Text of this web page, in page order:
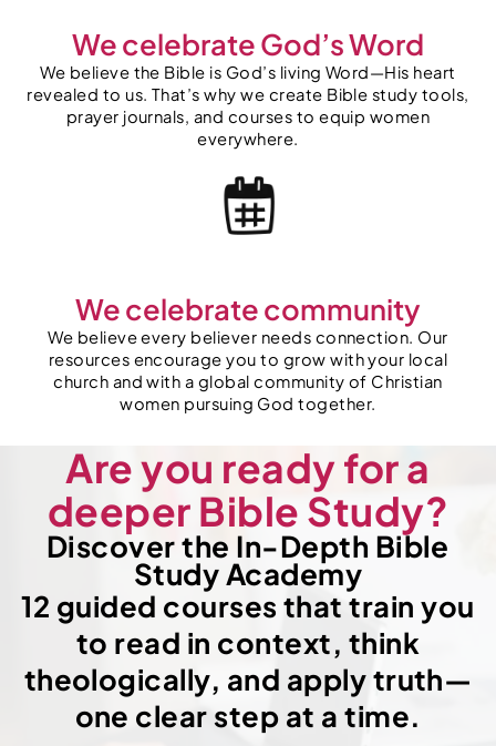
We celebrate God’s Word
We believe the Bible is God’s living Word—His heart
revealed to us. That’s why we create Bible study tools,
prayer journals, and courses to equip women
everywhere.
We celebrate community
We believe every believer needs connection. Our
resources encourage you to grow with your local
church and with a global community of Christian
women pursuing God together.
Are you ready for a
deeper Bible Study?
Discover the In-Depth Bible
Study Academy
12 guided courses that train you
to read in context, think
theologically, and apply truth—
one clear step at a time.